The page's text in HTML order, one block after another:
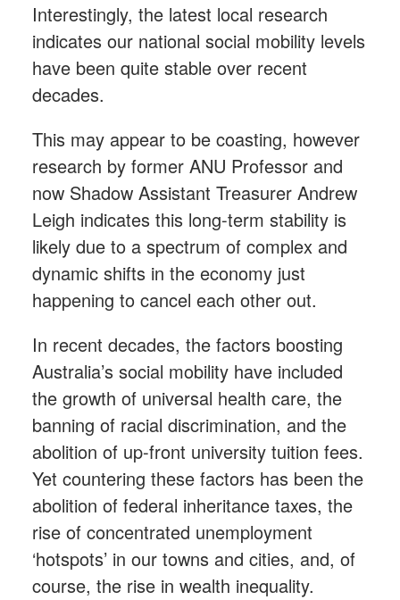
Interestingly, the latest local research
indicates our national social mobility levels
have been quite stable over recent
decades.
This may appear to be coasting, however
research by former ANU Professor and
now Shadow Assistant Treasurer Andrew
Leigh indicates this long-term stability is
likely due to a spectrum of complex and
dynamic shifts in the economy just
happening to cancel each other out.
In recent decades, the factors boosting
Australia’s social mobility have included
the growth of universal health care, the
banning of racial discrimination, and the
abolition of up-front university tuition fees.
Yet countering these factors has been the
abolition of federal inheritance taxes, the
rise of concentrated unemployment
‘hotspots’ in our towns and cities, and, of
course, the rise in wealth inequality.